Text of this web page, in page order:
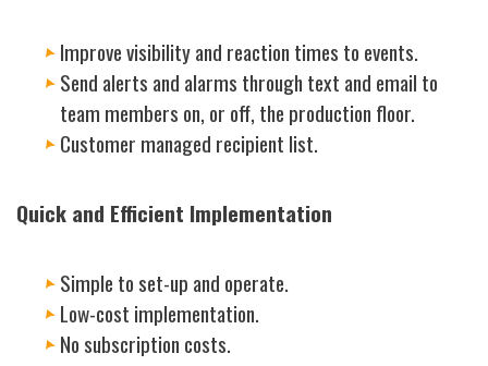
Improve visibility and reaction times to events.
Send alerts and alarms through text and email to
team members on, or off, the production floor.
Customer managed recipient list.
Quick and Efficient Implementation
Simple to set-up and operate.
Low-cost implementation.
No subscription costs.